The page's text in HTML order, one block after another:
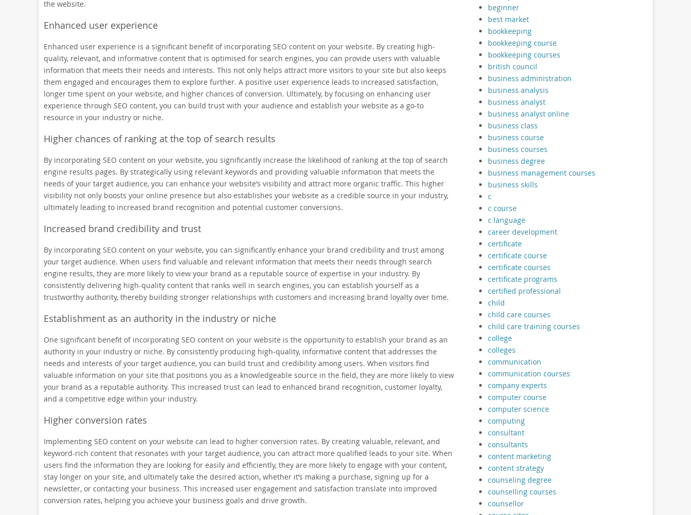
the website.
Enhanced user experience
Enhanced user experience is a significant benefit of incorporating SEO content on your website. By creating high-
quality, relevant, and informative content that is optimised for search engines, you can provide users with valuable
information that meets their needs and interests. This not only helps attract more visitors to your site but also keeps
them engaged and encourages them to explore further. A positive user experience leads to increased satisfaction,
longer time spent on your website, and higher chances of conversion. Ultimately, by focusing on enhancing user
experience through SEO content, you can build trust with your audience and establish your website as a go-to
resource in your industry or niche.
Higher chances of ranking at the top of search results
By incorporating SEO content on your website, you significantly increase the likelihood of ranking at the top of search
engine results pages. By strategically using relevant keywords and providing valuable information that meets the
needs of your target audience, you can enhance your website’s visibility and attract more organic traffic. This higher
visibility not only boosts your online presence but also establishes your website as a credible source in your industry,
ultimately leading to increased brand recognition and potential customer conversions.
Increased brand credibility and trust
By incorporating SEO content on your website, you can significantly enhance your brand credibility and trust among
your target audience. When users find valuable and relevant information that meets their needs through search
engine results, they are more likely to view your brand as a reputable source of expertise in your industry. By
consistently delivering high-quality content that ranks well in search engines, you can establish yourself as a
trustworthy authority, thereby building stronger relationships with customers and increasing brand loyalty over time.
Establishment as an authority in the industry or niche
One significant benefit of incorporating SEO content on your website is the opportunity to establish your brand as an
authority in your industry or niche. By consistently producing high-quality, informative content that addresses the
needs and interests of your target audience, you can build trust and credibility among users. When visitors find
valuable information on your site that positions you as a knowledgeable source in the field, they are more likely to view
your brand as a reputable authority. This increased trust can lead to enhanced brand recognition, customer loyalty,
and a competitive edge within your industry.
Higher conversion rates
Implementing SEO content on your website can lead to higher conversion rates. By creating valuable, relevant, and
keyword-rich content that resonates with your target audience, you can attract more qualified leads to your site. When
users find the information they are looking for easily and efficiently, they are more likely to engage with your content,
stay longer on your site, and ultimately take the desired action, whether it’s making a purchase, signing up for a
newsletter, or contacting your business. This increased user engagement and satisfaction translate into improved
conversion rates, helping you achieve your business goals and drive growth.
beginner
best market
bookkeeping
bookkeeping course
bookkeeping courses
british council
business administration
business analysis
business analyst
business analyst online
business class
business course
business courses
business degree
business management courses
business skills
c
c course
c language
career development
certificate
certificate course
certificate courses
certificate programs
certified professional
child
child care courses
child care training courses
college
colleges
communication
communication courses
company experts
computer course
computer science
computing
consultant
consultants
content marketing
content strategy
counseling degree
counselling courses
counsellor